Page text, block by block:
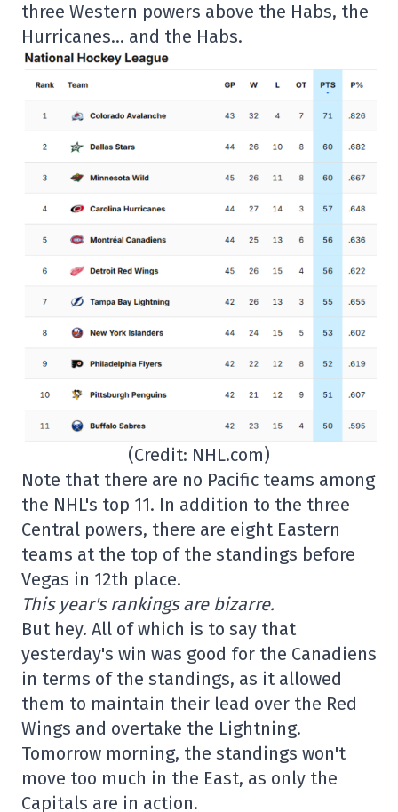
three Western powers above the Habs, the
Hurricanes… and the Habs.
(Credit: NHL.com)
Note that there are no Pacific teams among
the NHL's top 11. In addition to the three
Central powers, there are eight Eastern
teams at the top of the standings before
Vegas in 12th place.
This year's rankings are bizarre.
But hey. All of which is to say that
yesterday's win was good for the Canadiens
in terms of the standings, as it allowed
them to maintain their lead over the Red
Wings and overtake the Lightning.
Tomorrow morning, the standings won't
move too much in the East, as only the
Capitals are in action.